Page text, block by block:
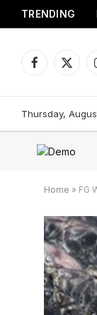
TRENDING
Facebook
X
Thursday,
Home » FG